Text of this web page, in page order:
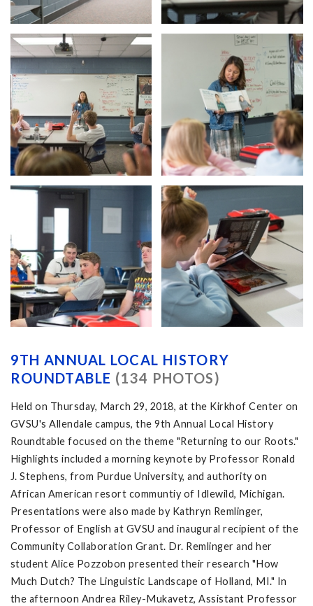
9TH ANNUAL LOCAL HISTORY
ROUNDTABLE (134 PHOTOS)
Held on Thursday, March 29, 2018, at the Kirkhof Center on
GVSU's Allendale campus, the 9th Annual Local History
Roundtable focused on the theme "Returning to our Roots."
Highlights included a morning keynote by Professor Ronald
J. Stephens, from Purdue University, and authority on
African American resort communtiy of Idlewild, Michigan.
Presentations were also made by Kathryn Remlinger,
Professor of English at GVSU and inaugural recipient of the
Community Collaboration Grant. Dr. Remlinger and her
student Alice Pozzobon presented their research "How
Much Dutch? The Linguistic Landscape of Holland, MI." In
the afternoon Andrea Riley-Mukavetz, Assistant Professor